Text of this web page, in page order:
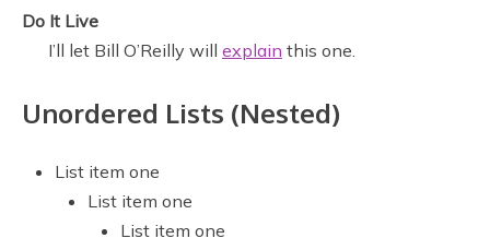
Do It Live
I’ll let Bill O’Reilly will explain this one.
Unordered Lists (Nested)
List item one
List item one
List item one